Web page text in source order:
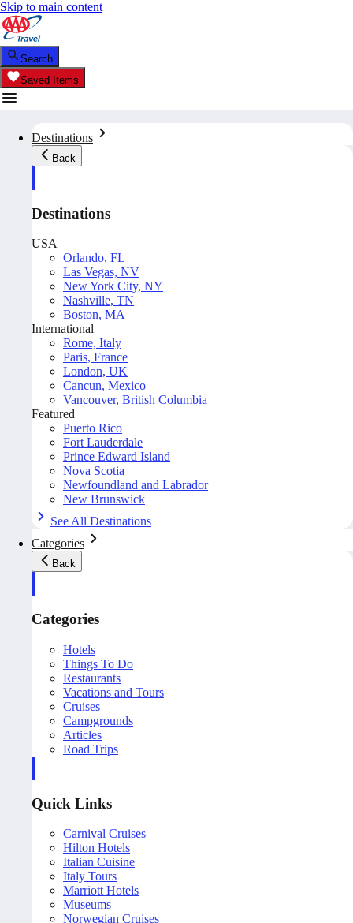
Skip to main content
Search
Saved Items
Destinations
Back
Destinations
USA
Orlando, FL
Las Vegas, NV
New York City, NY
Nashville, TN
Boston, MA
International
Rome, Italy
Paris, France
London, UK
Cancun, Mexico
Vancouver, British Columbia
Featured
Puerto Rico
Fort Lauderdale
Prince Edward Island
Nova Scotia
Newfoundland and Labrador
New Brunswick
See All Destinations
Categories
Back
Categories
Hotels
Things To Do
Restaurants
Vacations and Tours
Cruises
Campgrounds
Articles
Road Trips
Quick Links
Carnival Cruises
Hilton Hotels
Italian Cuisine
Italy Tours
Marriott Hotels
Museums
Norwegian Cruises